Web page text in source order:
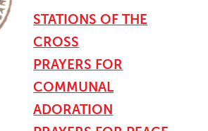
STATIONS OF THE
CROSS
PRAYERS FOR
COMMUNAL
ADORATION